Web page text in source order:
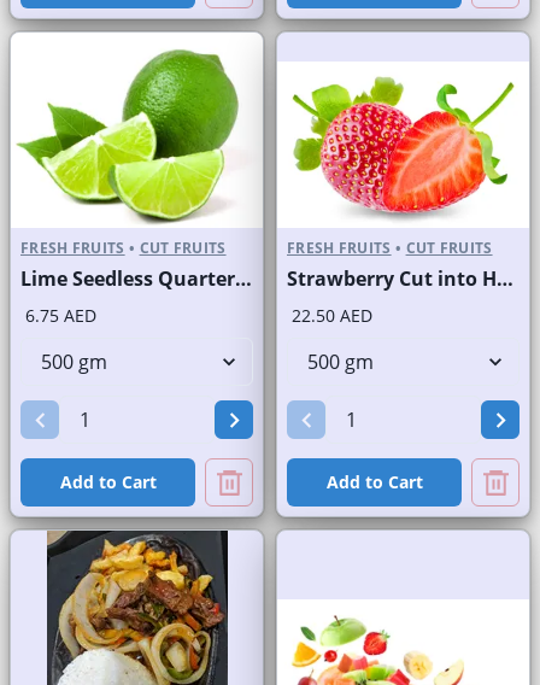
FRESH FRUITS • CUT FRUITS
Lime Seedless Quarter Cut
6.75 AED
Add to Cart
FRESH FRUITS • CUT FRUITS
Strawberry Cut into Half
22.50 AED
Add to Cart